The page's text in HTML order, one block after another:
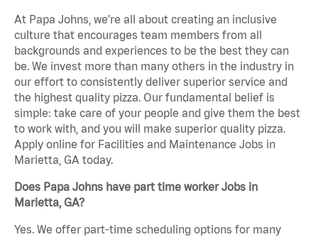
At Papa Johns, we’re all about creating an inclusive
culture that encourages team members from all
backgrounds and experiences to be the best they can
be. We invest more than many others in the industry in
our effort to consistently deliver superior service and
the highest quality pizza. Our fundamental belief is
simple: take care of your people and give them the best
to work with, and you will make superior quality pizza.
Apply online for Facilities and Maintenance Jobs in
Marietta, GA today.
Does Papa Johns have part time worker Jobs in
Marietta, GA?
Yes. We offer part-time scheduling options for many